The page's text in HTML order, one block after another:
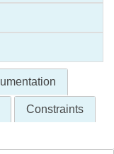
distributing
Constraints